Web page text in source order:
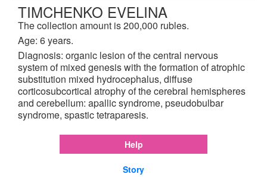
TIMCHENKO EVELINA
The collection amount is 200,000 rubles.
Age: 6 years.
Diagnosis: organic lesion of the central nervous
system of mixed genesis with the formation of atrophic
substitution mixed hydrocephalus, diffuse
corticosubcortical atrophy of the cerebral hemispheres
and cerebellum: apallic syndrome, pseudobulbar
syndrome, spastic tetraparesis.
Help
Story